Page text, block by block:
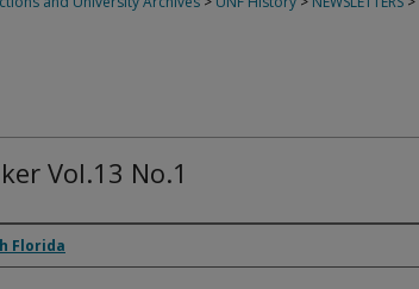
Vol.13 No.1
Florida